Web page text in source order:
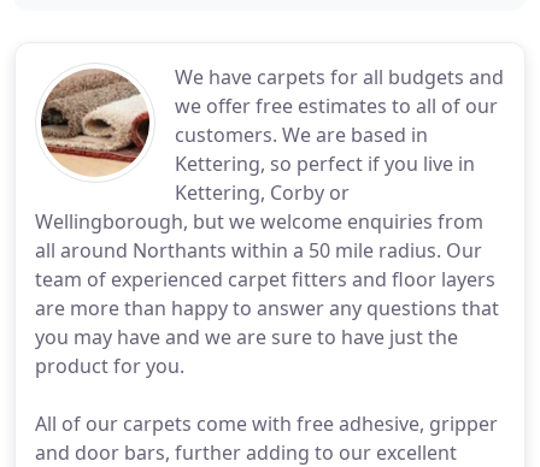
We have carpets for all budgets and
we offer free estimates to all of our
customers. We are based in
Kettering, so perfect if you live in
Kettering, Corby or
Wellingborough, but we welcome enquiries from
all around Northants within a 50 mile radius. Our
team of experienced carpet fitters and floor layers
are more than happy to answer any questions that
you may have and we are sure to have just the
product for you.
All of our carpets come with free adhesive, gripper
and door bars, further adding to our excellent